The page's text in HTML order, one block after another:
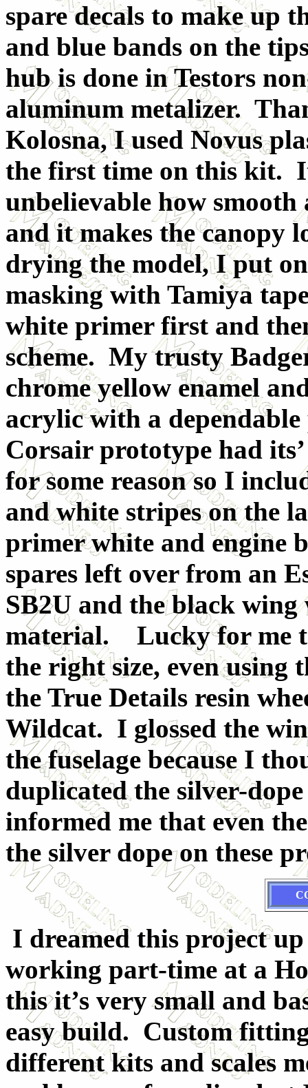
spare decals to make up
and blue bands on the
hub is done in Testors
aluminum metalizer.
Kolosna, I used Novus
the first time on this kit.
unbelievable how
and it makes the canopy
drying the model, I put
masking with Tamiya
white primer first and
scheme. My trusty
chrome yellow enamel
acrylic with a
Corsair prototype had
for some reason so I
and white stripes on the
primer white and engine
spares left over from an
SB2U and the black wing
material. Lucky for me
the right size, even using
the True Details resin
Wildcat. I glossed the
the fuselage because I
duplicated the silver-
informed me that even
the silver dope on these
I dreamed this project
working part-time at a
this it’s very small and
easy build. Custom
different kits and scales